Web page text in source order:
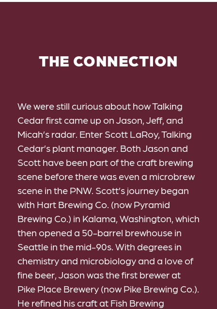
THE CONNECTION
We were still curious about how Talking
Cedar first came up on Jason, Jeff, and
Micah’s radar. Enter Scott LaRoy, Talking
Cedar’s plant manager. Both Jason and
Scott have been part of the craft brewing
scene before there was even a microbrew
scene in the PNW. Scott’s journey began
with Hart Brewing Co. (now Pyramid
Brewing Co.) in Kalama, Washington, which
then opened a 50-barrel brewhouse in
Seattle in the mid-90s. With degrees in
chemistry and microbiology and a love of
fine beer, Jason was the first brewer at
Pike Place Brewery (now Pike Brewing Co.).
He refined his craft at Fish Brewing